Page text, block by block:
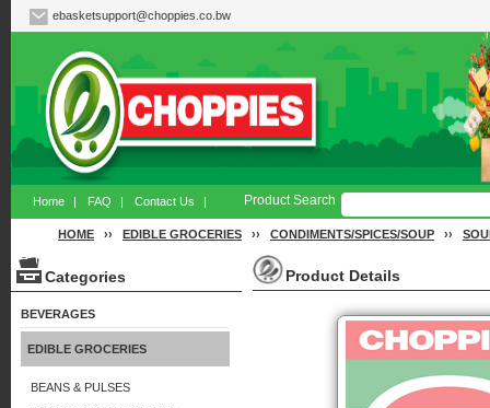
ebasketsupport@choppies.co.bw
Home | FAQ | Contact Us | Product Search
HOME ›› EDIBLE GROCERIES ›› CONDIMENTS/SPICES/SOUP ››
Categories
BEVERAGES
EDIBLE GROCERIES
BEANS & PULSES
Product Details